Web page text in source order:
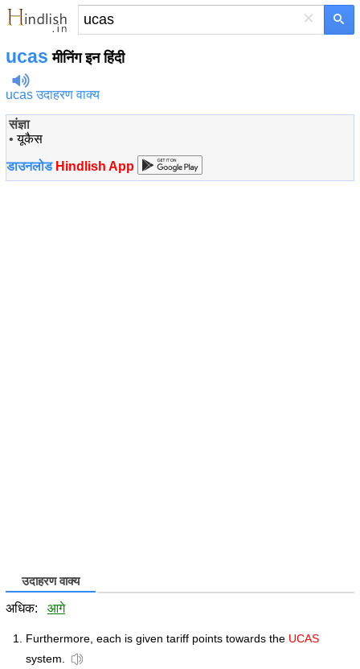
×
ucas मीनिंग इन हिंदी
ucas उदाहरण वाक्य
संज्ञा
•यूकैस
डाउनलोड Hindlish App
उदाहरण वाक्य
अधिक: आगे
Furthermore, each is given tariff points towards the UCAS
system.